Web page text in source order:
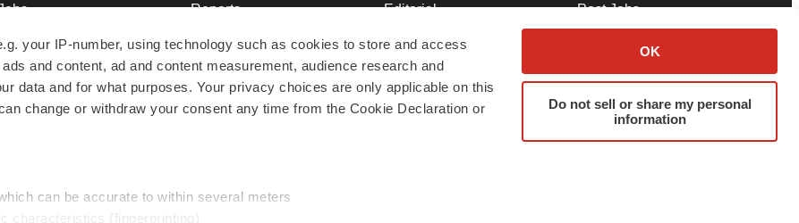
your IP-number, using technology such as cookies to store and access
and content, ad and content measurement, audience research and
data and for what purposes. Your privacy choices are only applicable on this
change or withdraw your consent any time from the Cookie Declaration or
can be accurate to within several meters
characteristics (fingerprinting)
OK
Do not sell or share my personal
information
Webinars
Reports
Career Advice
NextGen
Best Places to Work
Editorial
Join Our Team
Support
Terms & Conditions
Post Jobs
Advertise
Submit a Press Release